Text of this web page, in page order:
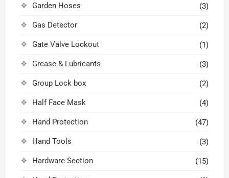
Garden Hoses (3)
Gas Detector (2)
Gate Valve Lockout (1)
Grease & Lubricants (3)
Group Lock box (2)
Half Face Mask (4)
Hand Protection (47)
Hand Tools (3)
Hardware Section (15)